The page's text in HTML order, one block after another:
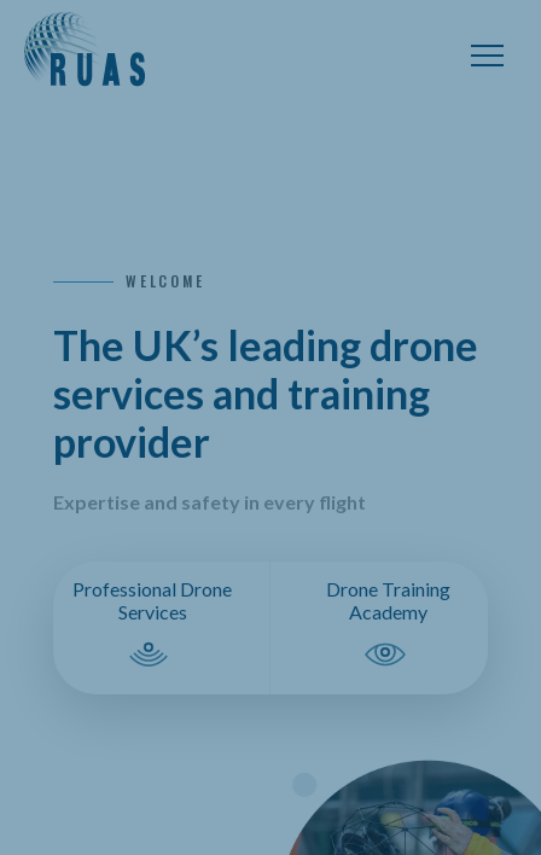
WELCOME
The UK’s leading drone
services and training
provider
Expertise and safety in every flight
Professional Drone
Services
Drone Training
Academy